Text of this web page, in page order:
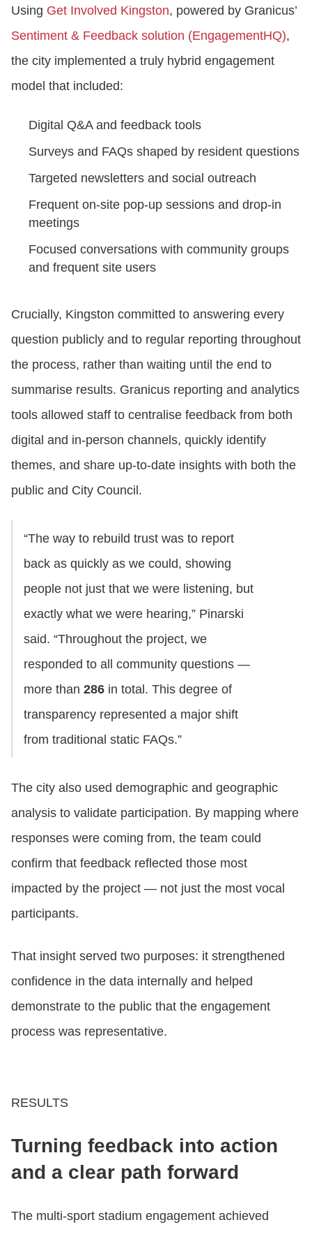
Using Get Involved Kingston, powered by Granicus’
Sentiment & Feedback solution (EngagementHQ),
the city implemented a truly hybrid engagement
model that included:
Digital Q&A and feedback tools
Surveys and FAQs shaped by resident questions
Targeted newsletters and social outreach
Frequent on-site pop-up sessions and drop-in
meetings
Focused conversations with community groups
and frequent site users
Crucially, Kingston committed to answering every
question publicly and to regular reporting throughout
the process, rather than waiting until the end to
summarise results. Granicus reporting and analytics
tools allowed staff to centralise feedback from both
digital and in‑person channels, quickly identify
themes, and share up‑to‑date insights with both the
public and City Council.
“The way to rebuild trust was to report
back as quickly as we could, showing
people not just that we were listening, but
exactly what we were hearing,” Pinarski
said. “Throughout the project, we
responded to all community questions —
more than 286 in total. This degree of
transparency represented a major shift
from traditional static FAQs.”
The city also used demographic and geographic
analysis to validate participation. By mapping where
responses were coming from, the team could
confirm that feedback reflected those most
impacted by the project — not just the most vocal
participants.
That insight served two purposes: it strengthened
confidence in the data internally and helped
demonstrate to the public that the engagement
process was representative.
RESULTS
Turning feedback into action
and a clear path forward
The multi‑sport stadium engagement achieved